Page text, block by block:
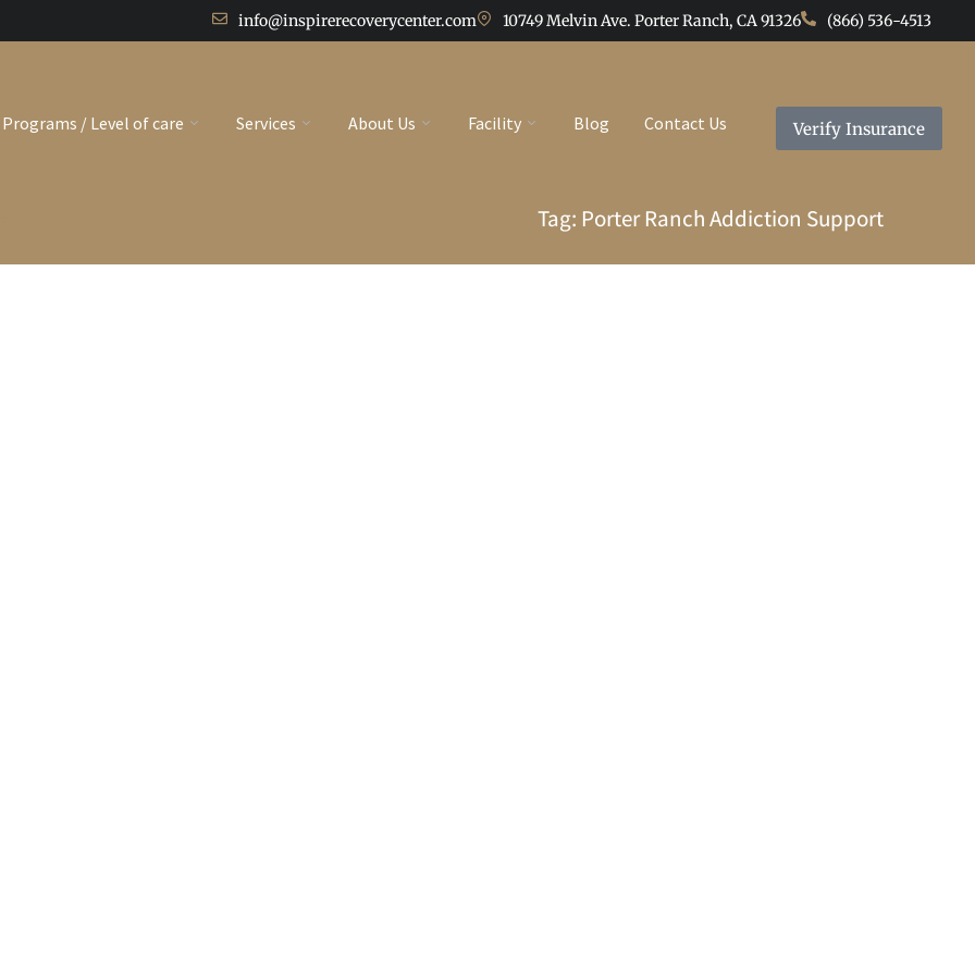
info@inspirerecoverycenter.com 10749 Melvin Ave. Porter Ranch, CA 91326 (866) 536-4513
Programs / Level of care Services About Us Facility Blog Contact Us Verify Insurance
Tag: Porter Ranch Addiction Support